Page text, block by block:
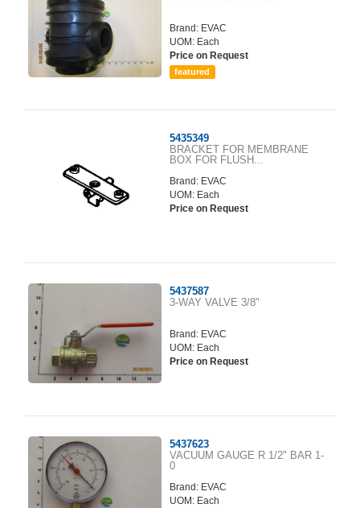
Brand: EVAC
UOM: Each
Price on Request
featured
5435349
BRACKET FOR MEMBRANE
BOX FOR FLUSH...
Brand: EVAC
UOM: Each
Price on Request
5437587
3-WAY VALVE 3/8"
Brand: EVAC
UOM: Each
Price on Request
5437623
VACUUM GAUGE R 1/2" BAR 1-
0
Brand: EVAC
UOM: Each